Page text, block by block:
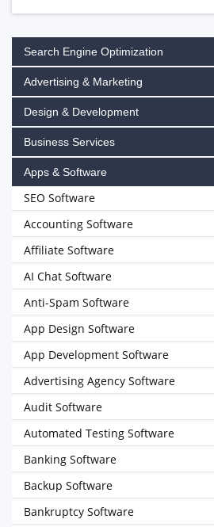
Search Engine Optimization
Advertising & Marketing
Design & Development
Business Services
Apps & Software
SEO Software
Accounting Software
Affiliate Software
AI Chat Software
Anti-Spam Software
App Design Software
App Development Software
Advertising Agency Software
Audit Software
Automated Testing Software
Banking Software
Backup Software
Bankruptcy Software